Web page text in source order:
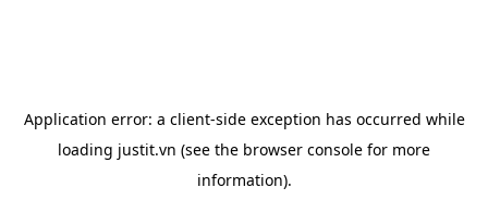
Application error: a client-side exception has occurred while
loading justit.vn (see the browser console for more
information).